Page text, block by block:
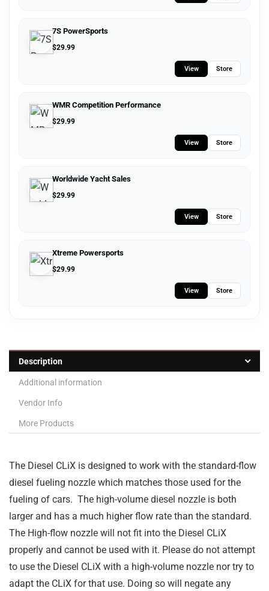
7S PowerSports
$29.99
View Store
WMR Competition Performance
$29.99
View Store
Worldwide Yacht Sales
$29.99
View Store
Xtreme Powersports
$29.99
View Store
Description
Additional information
Vendor Info
More Products
The Diesel CLiX is designed to work with the standard-flow
diesel fueling nozzle which matches those used for the
fueling of cars. The high-volume diesel nozzle is both
larger and has a much higher flow rate than the standard.
The High-flow nozzle will not fit into the Diesel CLiX
properly and cannot be used with it. Please do not attempt
to use the Diesel CLiX with a high-volume nozzle nor try to
adapt the CLiX for that use. Doing so will negate any